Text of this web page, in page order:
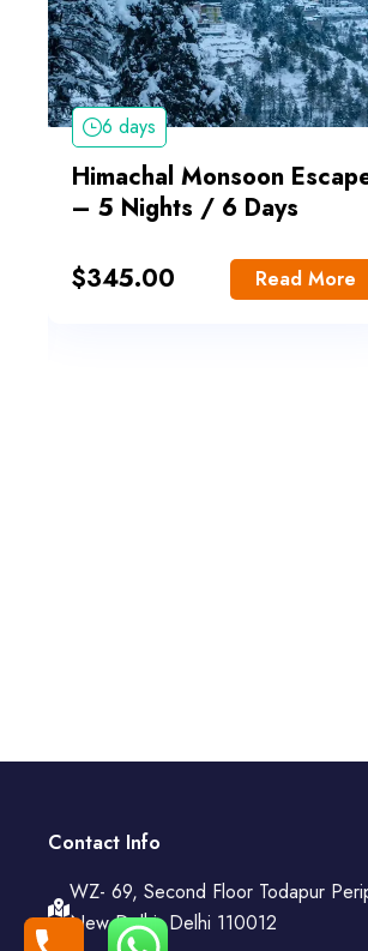
6 days
Himachal Monsoon
– 5 Nights / 6 Days
$345.00 Read More
Contact Info
WZ- 69, Second Floor Todapur
New Delhi, Delhi 110012